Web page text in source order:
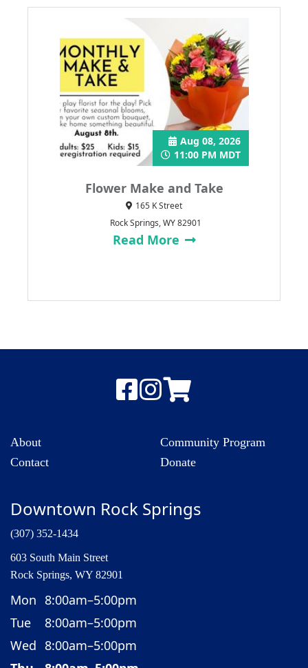
Flower Make and Take
Aug 08, 2026
11:00 PM MDT
165 K Street
Rock Springs, WY 82901
Read More
About
Contact
Community Program
Donate
Downtown Rock Springs
(307) 352-1434
603 South Main Street
Rock Springs, WY 82901
Mon 8:00am–5:00pm
Tue
8:00am–5:00pm
Wed 8:00am–5:00pm